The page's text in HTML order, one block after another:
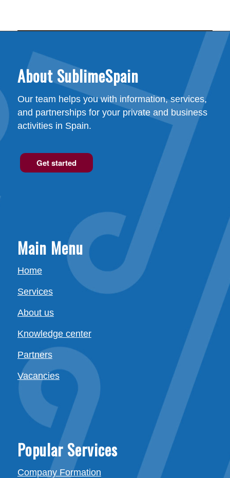
About SublimeSpain
Our team helps you with information, services,
and partnerships for your private and business
activities in Spain.
Get started
Main Menu
Home
Services
About us
Knowledge center
Partners
Vacancies
Popular Services
Company Formation